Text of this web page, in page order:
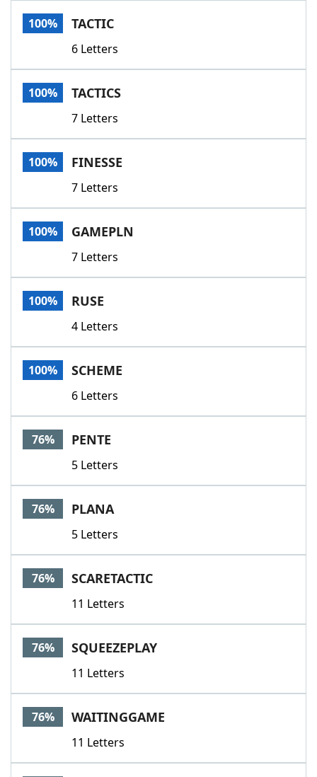
100% TACTIC
6 Letters
100% TACTICS
7 Letters
100% FINESSE
7 Letters
100% GAMEPLN
7 Letters
100% RUSE
4 Letters
100% SCHEME
6 Letters
76% PENTE
5 Letters
76% PLANA
5 Letters
76% SCARETACTIC
11 Letters
76% SQUEEZEPLAY
11 Letters
76% WAITINGGAME
11 Letters